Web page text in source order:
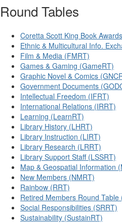
Round Tables
Coretta Scott King Book
Ethnic & Multicultural Info.
Film & Media (FMRT)
Games & Gaming (GameRT)
Graphic Novel & Comics
Government Documents
Intellectual Freedom (IFRT)
International Relations (IRRT)
Learning (LearnRT)
Library History (LHRT)
Library Instruction (LIRT)
Library Research (LRRT)
Library Support Staff (LSSRT)
Map & Geospatial Information
New Members (NMRT)
Rainbow (RRT)
Retired Members Round Table
Social Responsibilities (SRRT)
Sustainability (SustainRT)